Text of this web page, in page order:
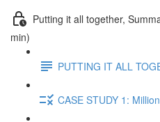
Putting it all together,
min)
PUTTING IT ALL
CASE STUDY 1: